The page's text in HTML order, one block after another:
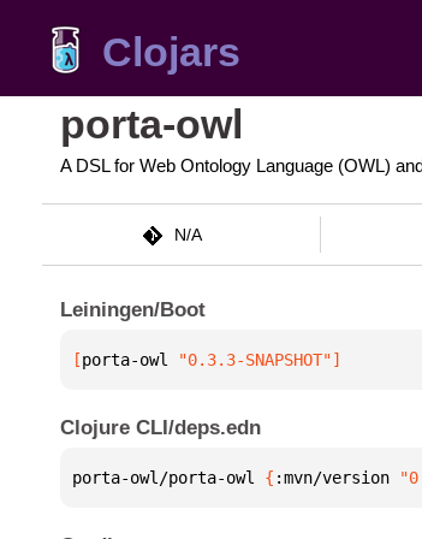
Clojars
porta-owl
A DSL for Web Ontology Language (OWL)
N/A
Leiningen/Boot
[porta-owl "0.3.3-SNAPSHOT"]
Clojure CLI/deps.edn
porta-owl/porta-owl { :mvn/version